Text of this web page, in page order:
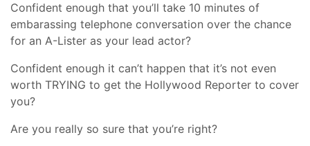
Confident enough that you’ll take 10 minutes of
embarassing telephone conversation over the chance
for an A-Lister as your lead actor?
Confident enough it can’t happen that it’s not even
worth TRYING to get the Hollywood Reporter to cover
you?
Are you really so sure that you’re right?